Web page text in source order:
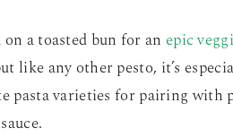
a toasted bun for an epic
like any other pesto, it’s
pasta varieties for pairing with